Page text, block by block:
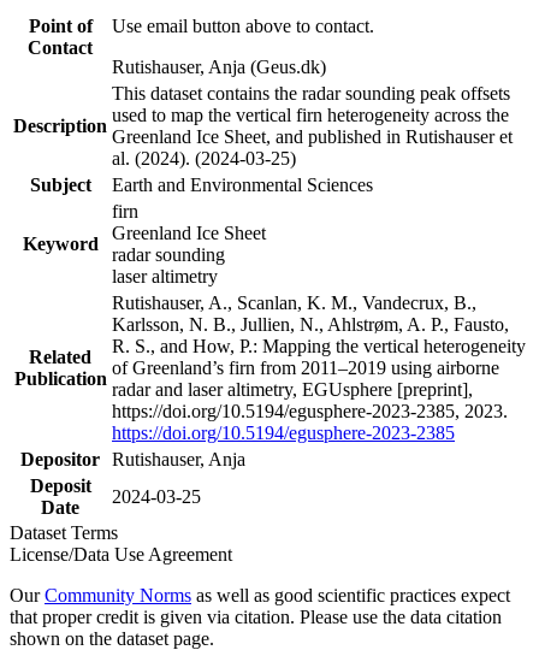
Point of
Contact
Use email button above to contact.
Rutishauser, Anja (Geus.dk)
Description
This dataset contains the radar sounding peak offsets
used to map the vertical firn heterogeneity across the
Greenland Ice Sheet, and published in Rutishauser et
al. (2024). (2024-03-25)
Subject
Earth and Environmental Sciences
Keyword
firn
Greenland Ice Sheet
radar sounding
laser altimetry
Related
Publication
Rutishauser, A., Scanlan, K. M., Vandecrux, B.,
Karlsson, N. B., Jullien, N., Ahlstrøm, A. P., Fausto,
R. S., and How, P.: Mapping the vertical heterogeneity
of Greenland’s firn from 2011–2019 using airborne
radar and laser altimetry, EGUsphere [preprint],
https://doi.org/10.5194/egusphere-2023-2385, 2023.
https://doi.org/10.5194/egusphere-2023-2385
Depositor Rutishauser, Anja
Deposit
Date
2024-03-25
Dataset Terms
License/Data Use Agreement
OurCommunity Norms as well as good scientific practices expect
that proper credit is given via citation. Please use the data citation
shown on the dataset page.